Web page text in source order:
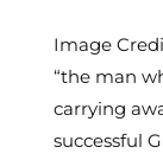
Image
“the man
carrying
successful